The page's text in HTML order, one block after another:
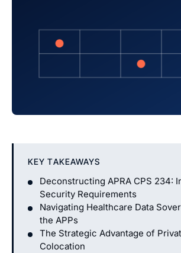
KEY TAKEAWAYS
Deconstructing APRA CPS 234:
Security Requirements
Navigating Healthcare Data
the APPs
The Strategic Advantage of
Colocation